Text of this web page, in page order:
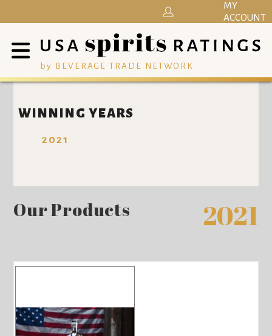
by BEVERAGE TRADE NETWORK
MY
ACCOUNT
WINNING YEARS
2021
Our Products 2021